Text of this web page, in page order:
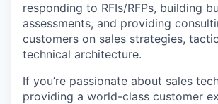
PORTFOLIO
TEAM
responding to RFIs/RFPs, building
assessments, and providing
customers on sales strategies,
technical architecture.
If you’re passionate about sales
providing a world-class customer